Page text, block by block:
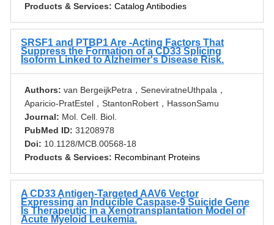
Products & Services: Catalog Antibodies
SRSF1 and PTBP1 Are -Acting Factors That
Suppress the Formation of a CD33 Splicing
Isoform Linked to Alzheimer's Disease Risk.
Authors: van BergeijkPetra，SeneviratneUthpala，
Aparicio-PratEstel，StantonRobert，HassonSamu
Journal: Mol. Cell. Biol.
PubMed ID: 31208978
Doi: 10.1128/MCB.00568-18
Products & Services: Recombinant Proteins
A CD33 Antigen-Targeted AAV6 Vector
Expressing an Inducible Caspase-9 Suicide Gene
Is Therapeutic in a Xenotransplantation Model of
Acute Myeloid Leukemia.